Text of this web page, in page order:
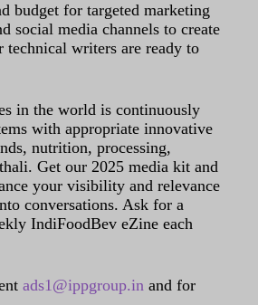
budget for targeted marketing
social media channels to create
writers are ready to
in the world is continuously
with appropriate innovative
nutrition, processing,
Get our 2025 media kit and
your visibility and relevance
conversations. Ask for a
IndiFoodBev eZine each
ads1@ippgroup.in and for